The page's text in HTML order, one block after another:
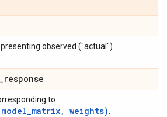
observed ("actual")
_response
to
weights)